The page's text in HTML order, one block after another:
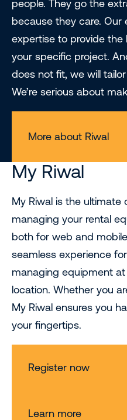
people. They go the
because they care. Our
expertise to provide
your specific project.
does not fit, we will
We’re serious about
More about Riwal
My Riwal
My Riwal is the
managing your rental
both for web and
seamless experience
managing equipment
location. Whether you
My Riwal ensures you
your fingertips.
Register now
Learn more